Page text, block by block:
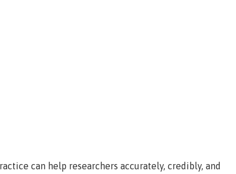
can help researchers accurately, credibly, and